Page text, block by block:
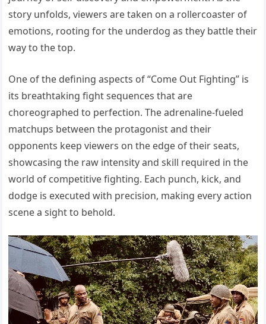
story unfolds, viewers are taken on a rollercoaster of
emotions, rooting for the underdog as they battle their
way to the top.
One of the defining aspects of “Come Out Fighting” is
its breathtaking fight sequences that are
choreographed to perfection. The adrenaline-fueled
matchups between the protagonist and their
opponents keep viewers on the edge of their seats,
showcasing the raw intensity and skill required in the
world of competitive fighting. Each punch, kick, and
dodge is executed with precision, making every action
scene a sight to behold.